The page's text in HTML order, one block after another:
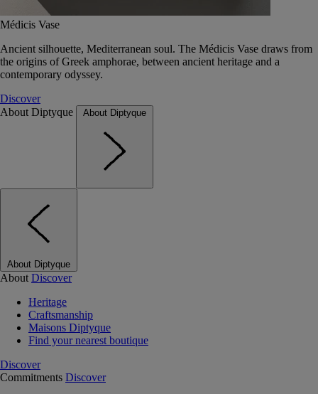
Médicis Vase
Ancient silhouette, Mediterranean soul. The Médicis Vase draws from
the origins of Greek amphorae, between ancient heritage and a
contemporary odyssey.
Discover
About Diptyque
About Diptyque
About Diptyque
About Discover
Heritage
Craftsmanship
Maisons Diptyque
Find your nearest boutique
Discover
Commitments Discover